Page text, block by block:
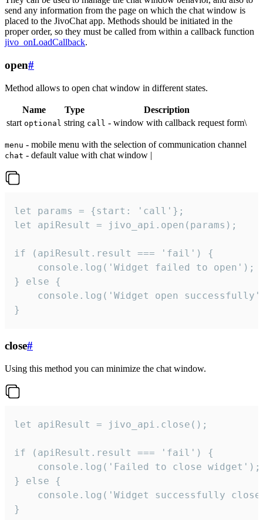
send any information from the page on which the chat window is
placed to the JivoChat app. Methods should be initiated in the
proper order, so they must be called from within a callback function
jivo_onLoadCallback.
open#
Method allows to open chat window in different states.
Name Type
Description
start optional string call - window with callback request form\
menu - mobile menu with the selection of communication channel
chat - default value with chat window |
let params = {start: 'call'};
let apiResult = jivo_api.open(params);
if (apiResult.result === 'fail') {
    console.log('Widget failed to open');
} else {
console.log('Widget open
}
close#
Using this method you can minimize the chat window.
let apiResult = jivo_api.close();
if (apiResult.result === 'fail') {
    console.log('Failed to close widget');
} else {
console.log('Widget successfully
}